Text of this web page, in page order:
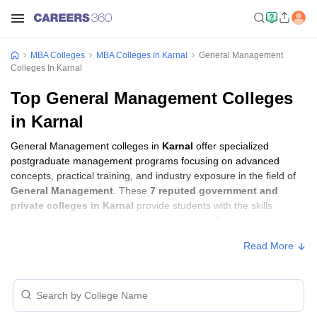
MBA Colleges MBA Colleges In Karnal
General Management
Colleges In Karnal
Top General Management Colleges
in Karnal
General Management colleges in Karnal offer specialized
postgraduate management programs focusing on advanced
concepts, practical training, and industry exposure in the field of
General Management . These 7 reputed government and
private colleges in Karnal provide students with the skills
General Management Colleges in Karnal
with Fees
Read More